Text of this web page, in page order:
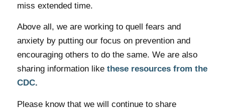
miss extended time.
Above all, we are working to quell fears and
anxiety by putting our focus on prevention and
encouraging others to do the same. We are also
sharing information like these resources from the
CDC.
Please know that we will continue to share